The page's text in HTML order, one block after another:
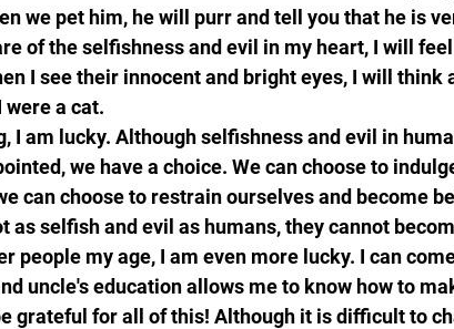
we pet him, he will purr and tell you that he is
of the selfishness and evil in my heart, I will
I see their innocent and bright eyes, I will think
a cat.
I am lucky. Although selfishness and evil in
we have a choice. We can choose to
can choose to restrain ourselves and become
as selfish and evil as humans, they cannot
people my age, I am even more lucky. I can
uncle's education allows me to know how to
grateful for all of this! Although it is difficult to